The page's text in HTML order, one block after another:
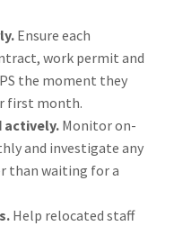
Ensure each
work permit and
the moment they
first month.
actively. Monitor on-
and investigate any
than waiting for a
Help relocated staff